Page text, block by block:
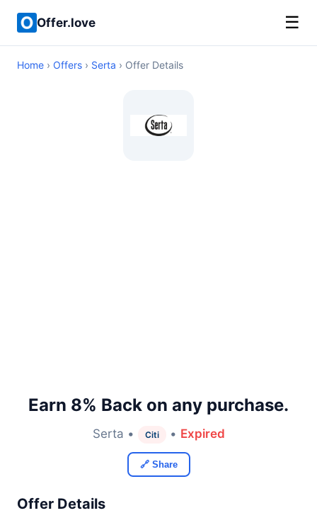
Offer.love ☰
Home › Offers › Serta › Offer Details
Earn 8% Back on any purchase.
Serta • Citi • Expired
🔗 Share
Offer Details